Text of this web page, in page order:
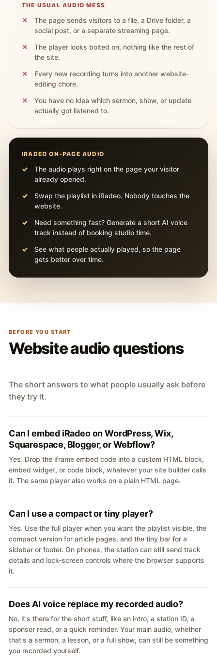
THE USUAL AUDIO MESS
The page sends visitors to a file, a Drive folder, a
social post, or a separate streaming page.
The player looks bolted on, nothing like the rest of
the site.
Every new recording turns into another website-
editing chore.
You have no idea which sermon, show, or update
actually got listened to.
IRADEO ON-PAGE AUDIO
The audio plays right on the page your visitor
already opened.
Swap the playlist in iRadeo. Nobody touches the
website.
Need something fast? Generate a short AI voice
track instead of booking studio time.
See what people actually played, so the page
gets better over time.
BEFORE YOU START
Website audio questions
The short answers to what people usually ask before
they try it.
Can I embed iRadeo on WordPress, Wix,
Squarespace, Blogger, or Webflow?
Yes. Drop the iframe embed code into a custom HTML block,
embed widget, or code block, whatever your site builder calls
it. The same player also works on a plain HTML page.
Can I use a compact or tiny player?
Yes. Use the full player when you want the playlist visible, the
compact version for article pages, and the tiny bar for a
sidebar or footer. On phones, the station can still send track
details and lock-screen controls where the browser supports
it.
Does AI voice replace my recorded audio?
No, it's there for the short stuff, like an intro, a station ID, a
sponsor read, or a quick reminder. Your main audio, whether
that's a sermon, a lesson, or a full show, can still be something
you recorded yourself.